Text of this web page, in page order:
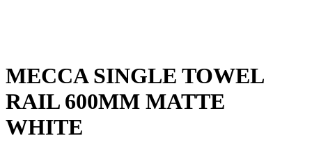
MECCA SINGLE TOWEL
RAIL 600MM MATTE
WHITE